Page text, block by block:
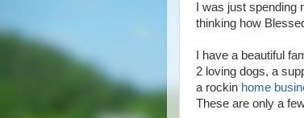
I was just
thinking how
I have a beautiful
2 loving dogs, a
a rockin home
These are only a